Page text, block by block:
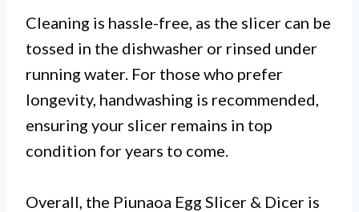
Cleaning is hassle-free, as the slicer can be
tossed in the dishwasher or rinsed under
running water. For those who prefer
longevity, handwashing is recommended,
ensuring your slicer remains in top
condition for years to come.
Overall, the Piunaoa Egg Slicer & Dicer is